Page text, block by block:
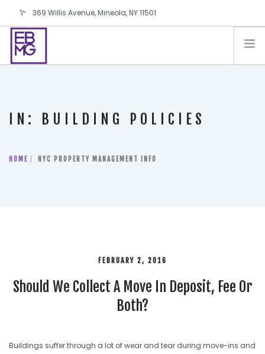
369 Willis Avenue, Mineola, NY 11501
info@ebmg.com
BLOG
IN THE PRESS
IN: BUILDING POLICIES
HOME NYC PROPERTY MANAGEMENT INFO
FEBRUARY 2, 2016
Should We Collect A Move In Deposit, Fee Or
Both?
Buildings suffer through a lot of wear and tear during move-ins and